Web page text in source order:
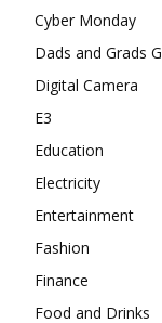
Cyber Monday
Dads and Grads
Digital Camera
E3
Education
Electricity
Entertainment
Fashion
Finance
Food and Drinks